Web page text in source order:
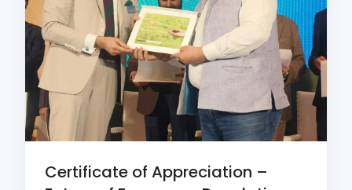
Certificate of Appreciation –